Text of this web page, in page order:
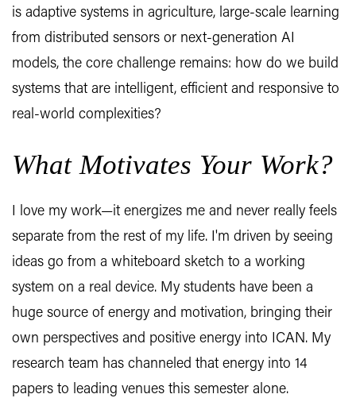
is adaptive systems in agriculture, large-scale learning
from distributed sensors or next-generation AI
models, the core challenge remains: how do we build
systems that are intelligent, efficient and responsive to
real-world complexities?
What Motivates Your Work?
I love my work—it energizes me and never really feels
separate from the rest of my life. I'm driven by seeing
ideas go from a whiteboard sketch to a working
system on a real device. My students have been a
huge source of energy and motivation, bringing their
own perspectives and positive energy into ICAN. My
research team has channeled that energy into 14
papers to leading venues this semester alone.